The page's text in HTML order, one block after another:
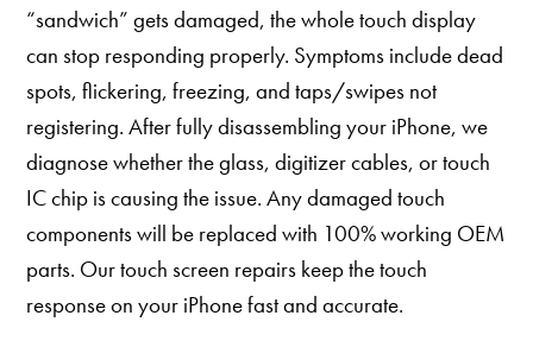
“sandwich” gets damaged, the whole touch display
can stop responding properly. Symptoms include dead
spots, flickering, freezing, and taps/swipes not
registering. After fully disassembling your iPhone, we
diagnose whether the glass, digitizer cables, or touch
IC chip is causing the issue. Any damaged touch
components will be replaced with 100% working OEM
parts. Our touch screen repairs keep the touch
response on your iPhone fast and accurate.